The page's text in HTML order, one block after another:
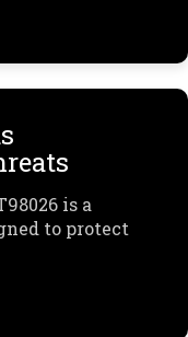
is a
to protect